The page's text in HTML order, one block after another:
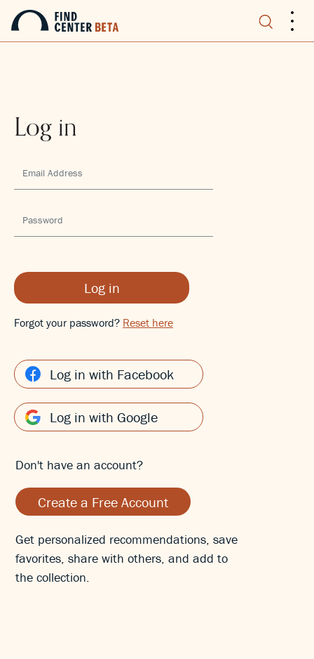
...
Log in
Log in
Forgot your password? Reset here
Log in with Facebook
Log in with Google
Don't have an account?
Create a Free Account
Get personalized recommendations, save
favorites, share with others, and add to
the collection.